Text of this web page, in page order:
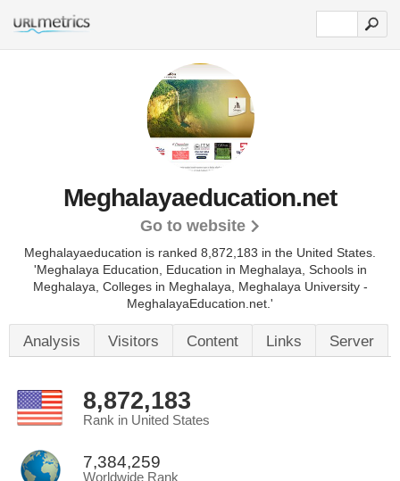
Meghalayaeducation.net
Go to website
Meghalayaeducation is ranked 8,872,183 in the United States.
'Meghalaya Education, Education in Meghalaya, Schools in
Meghalaya, Colleges in Meghalaya, Meghalaya University -
MeghalayaEducation.net.'
Analysis Visitors Content Links Server
8,872,183
Rank in United States
7,384,259
Worldwide Rank